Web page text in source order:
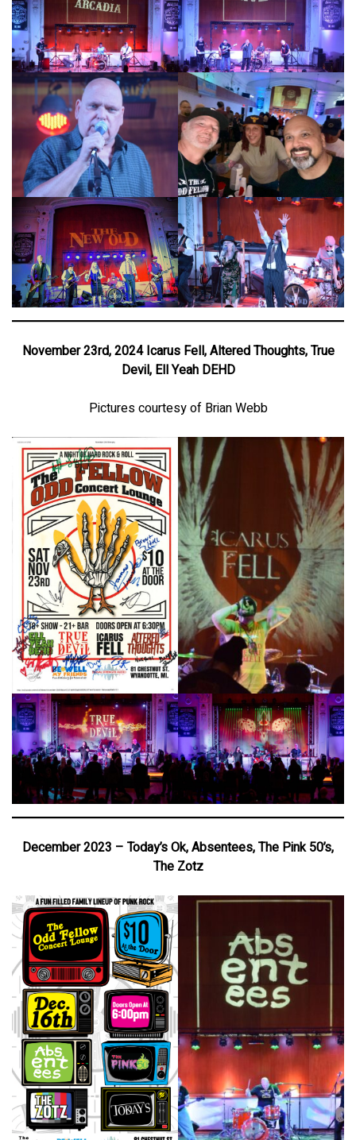
November 23rd, 2024 Icarus Fell, Altered Thoughts, True
Devil, Ell Yeah DEHD
Pictures courtesy of Brian Webb
December 2023 – Today’s Ok, Absentees, The Pink 50’s,
The Zotz